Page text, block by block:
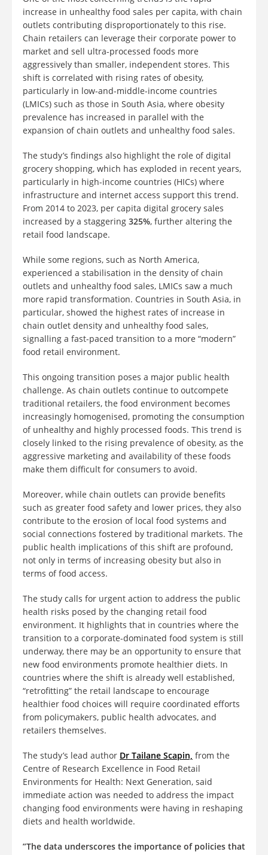
increase in unhealthy food sales per capita, with chain
outlets contributing disproportionately to this rise.
Chain retailers can leverage their corporate power to
market and sell ultra-processed foods more
aggressively than smaller, independent stores. This
shift is correlated with rising rates of obesity,
particularly in low-and-middle-income countries
(LMICs) such as those in South Asia, where obesity
prevalence has increased in parallel with the
expansion of chain outlets and unhealthy food sales.
The study’s findings also highlight the role of digital
grocery shopping, which has exploded in recent years,
particularly in high-income countries (HICs) where
infrastructure and internet access support this trend.
From 2014 to 2023, per capita digital grocery sales
increased by a staggering 325%, further altering the
retail food landscape.
While some regions, such as North America,
experienced a stabilisation in the density of chain
outlets and unhealthy food sales, LMICs saw a much
more rapid transformation. Countries in South Asia, in
particular, showed the highest rates of increase in
chain outlet density and unhealthy food sales,
signalling a fast-paced transition to a more “modern”
food retail environment.
This ongoing transition poses a major public health
challenge. As chain outlets continue to outcompete
traditional retailers, the food environment becomes
increasingly homogenised, promoting the consumption
of unhealthy and highly processed foods. This trend is
closely linked to the rising prevalence of obesity, as the
aggressive marketing and availability of these foods
make them difficult for consumers to avoid.
Moreover, while chain outlets can provide benefits
such as greater food safety and lower prices, they also
contribute to the erosion of local food systems and
social connections fostered by traditional markets. The
public health implications of this shift are profound,
not only in terms of increasing obesity but also in
terms of food access.
The study calls for urgent action to address the public
health risks posed by the changing retail food
environment. It highlights that in countries where the
transition to a corporate-dominated food system is still
underway, there may be an opportunity to ensure that
new food environments promote healthier diets. In
countries where the shift is already well established,
“retrofitting” the retail landscape to encourage
healthier food choices will require coordinated efforts
from policymakers, public health advocates, and
retailers themselves.
The study’s lead author Dr Tailane Scapin, from the
Centre of Research Excellence in Food Retail
Environments for Health: Next Generation, said
immediate action was needed to address the impact
changing food environments were having in reshaping
diets and health worldwide.
”The data underscores the importance of policies that